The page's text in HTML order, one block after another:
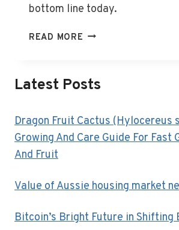
bottom line today.
READ MORE HOW
BUSINESS
OWNERS
IN
TAXES?
Latest Posts
Dragon Fruit Cactus (Hylocereus
Growing And Care Guide For Fast
And Fruit
Value of Aussie housing market
Bitcoin’s Bright Future in Shifting